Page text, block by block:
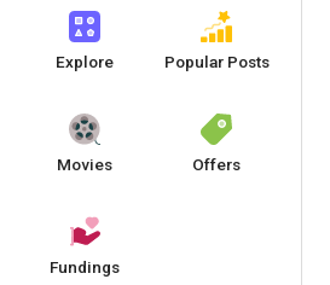
Explore Popular Posts
Movies Offers
Fundings